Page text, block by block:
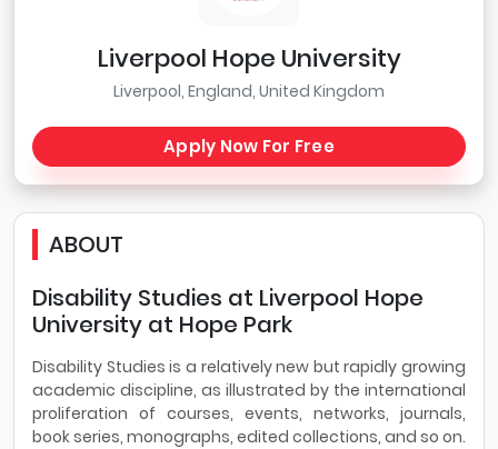
Liverpool Hope University
Liverpool, England, United Kingdom
Apply Now For Free
ABOUT
Disability Studies at Liverpool Hope
University at Hope Park
Disability Studies is a relatively new but rapidly growing
academic discipline, as illustrated by the international
proliferation of courses, events, networks, journals,
book series, monographs, edited collections, and so on.